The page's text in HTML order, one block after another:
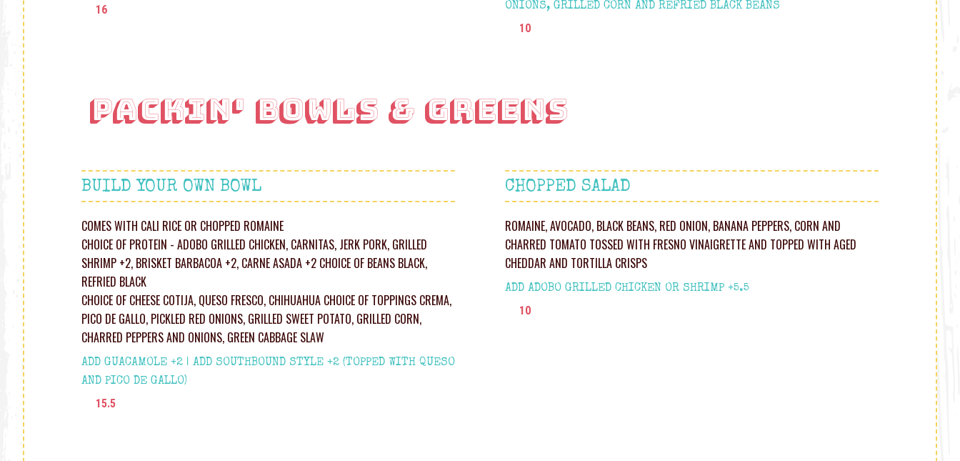
16
ONIONS, GRILLED CORN AND REFRIED BLACK BEANS
10
PACKIN' BOWLS & GREENS
BUILD YOUR OWN BOWL
COMES WITH CALI RICE OR CHOPPED ROMAINE
CHOICE OF PROTEIN - ADOBO GRILLED CHICKEN, CARNITAS, JERK PORK, GRILLED
SHRIMP +2, BRISKET BARBACOA +2, CARNE ASADA +2 CHOICE OF BEANS BLACK,
REFRIED BLACK
CHOICE OF CHEESE COTIJA, QUESO FRESCO, CHIHUAHUA CHOICE OF TOPPINGS CREMA,
PICO DE GALLO, PICKLED RED ONIONS, GRILLED SWEET POTATO, GRILLED CORN,
CHARRED PEPPERS AND ONIONS, GREEN CABBAGE SLAW
ADD GUACAMOLE +2 | ADD SOUTHBOUND STYLE +2 (TOPPED WITH QUESO
AND PICO DE GALLO)
15.5
CHOPPED SALAD
ROMAINE, AVOCADO, BLACK BEANS, RED ONION, BANANA PEPPERS, CORN AND
CHARRED TOMATO TOSSED WITH FRESNO VINAIGRETTE AND TOPPED WITH AGED
CHEDDAR AND TORTILLA CRISPS
ADD ADOBO GRILLED CHICKEN OR SHRIMP +5.5
10